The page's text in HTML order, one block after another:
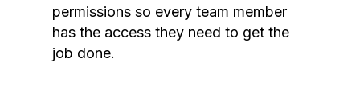
permissions so every team member
has the access they need to get the
job done.